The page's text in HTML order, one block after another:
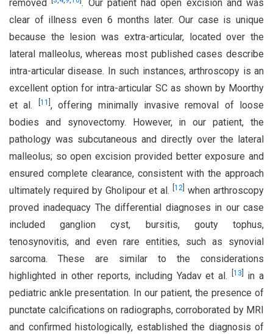
removed
. Our patient had open excision and was
clear of illness even 6 months later. Our case is unique
because the lesion was extra-articular, located over the
lateral malleolus, whereas most published cases describe
intra-articular disease. In such instances, arthroscopy is an
excellent option for intra-articular SC as shown by Moorthy
et al.
11 , offering minimally invasive removal of loose
bodies and synovectomy. However, in our patient, the
pathology was subcutaneous and directly over the lateral
malleolus; so open excision provided better exposure and
ensured complete clearance, consistent with the approach
ultimately required by Gholipour et al.
12 when arthroscopy
proved inadequacy The differential diagnoses in our case
included ganglion cyst, bursitis, gouty tophus,
tenosynovitis, and even rare entities, such as synovial
sarcoma. These are similar to the considerations
highlighted in other reports, including Yadav et al.
13
in a
pediatric ankle presentation. In our patient, the presence of
punctate calcifications on radiographs, corroborated by MRI
and confirmed histologically, established the diagnosis of